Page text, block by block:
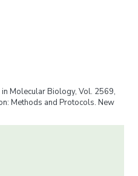
Molecular Biology, Vol. 2569,
Methods and Protocols. New